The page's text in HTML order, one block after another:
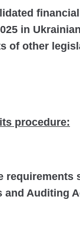
in
of other
procedure:
requirements
and Auditing